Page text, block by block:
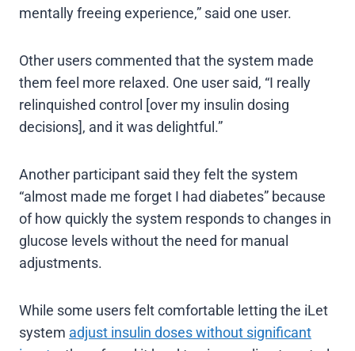
mentally freeing experience,” said one user.
Other users commented that the system made
them feel more relaxed. One user said, “I really
relinquished control [over my insulin dosing
decisions], and it was delightful.”
Another participant said they felt the system
“almost made me forget I had diabetes” because
of how quickly the system responds to changes in
glucose levels without the need for manual
adjustments.
While some users felt comfortable letting the iLet
system adjust insulin doses without significant